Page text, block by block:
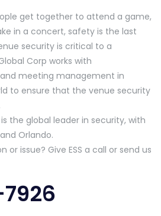
get together to attend a game,
in a concert, safety is the last
security is critical to a
Corp works with
meeting management in
to ensure that the venue security
the global leader in security, with
Orlando.
or issue? Give ESS a call or send us